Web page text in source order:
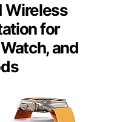
Wireless
for
and